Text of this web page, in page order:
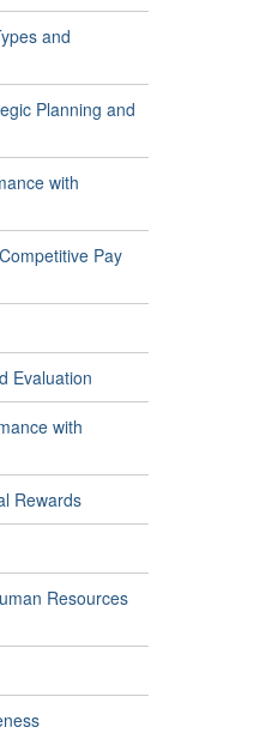
and
Planning and
with
Pay
Evaluation
with
Rewards
Resources